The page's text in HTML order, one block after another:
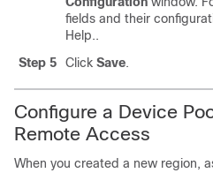
fields and their
Help..
Step 5
Click Save.
Configure a Device
Remote Access
When you created a new region,